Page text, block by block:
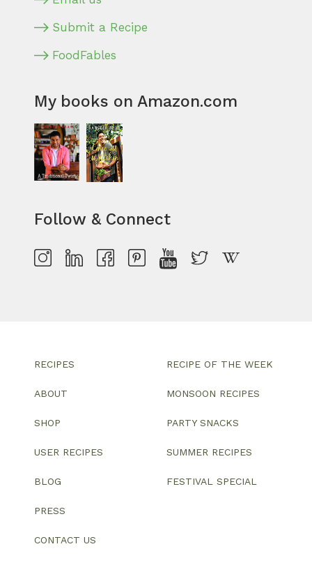
Submit a Recipe
FoodFables
My books on Amazon.com
Follow & Connect
RECIPES
ABOUT
SHOP
USER RECIPES
BLOG
PRESS
CONTACT US
RECIPE OF THE WEEK
MONSOON RECIPES
PARTY SNACKS
SUMMER RECIPES
FESTIVAL SPECIAL